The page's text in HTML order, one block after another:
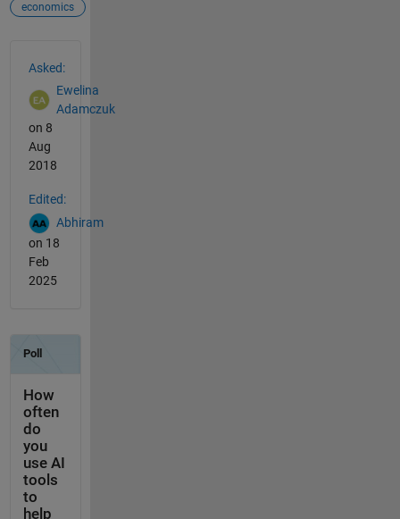
economics
Asked:
Ewelina
Adamczuk
on 8
Aug
2018
Edited:
Abhiram
on 18
Feb
2025